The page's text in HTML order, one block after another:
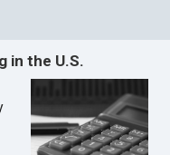
in the U.S.